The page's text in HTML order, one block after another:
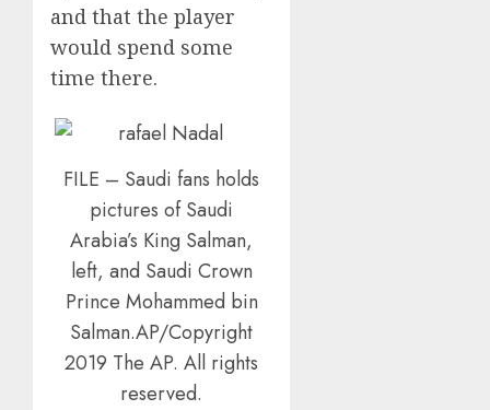
and that the player
would spend some
time there.
FILE – Saudi fans holds
pictures of Saudi
Arabia’s King Salman,
left, and Saudi Crown
Prince Mohammed bin
Salman.AP/Copyright
2019 The AP. All rights
reserved.